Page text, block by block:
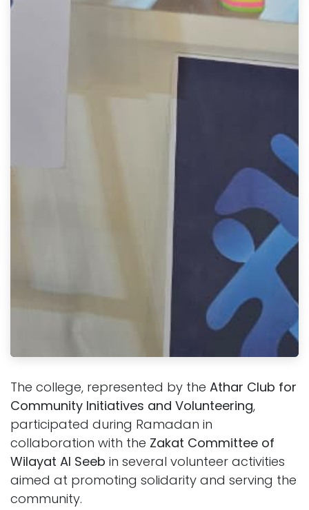
The college, represented by the Athar Club for
Community Initiatives and Volunteering,
participated during Ramadan in
collaboration with the Zakat Committee of
Wilayat Al Seeb in several volunteer activities
aimed at promoting solidarity and serving the
community.